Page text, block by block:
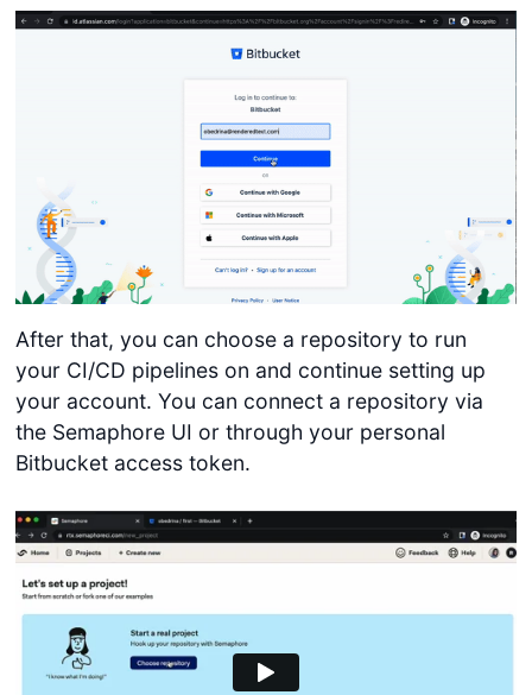
After that, you can choose a repository to run
your CI/CD pipelines on and continue setting up
your account. You can connect a repository via
the Semaphore UI or through your personal
Bitbucket access token.